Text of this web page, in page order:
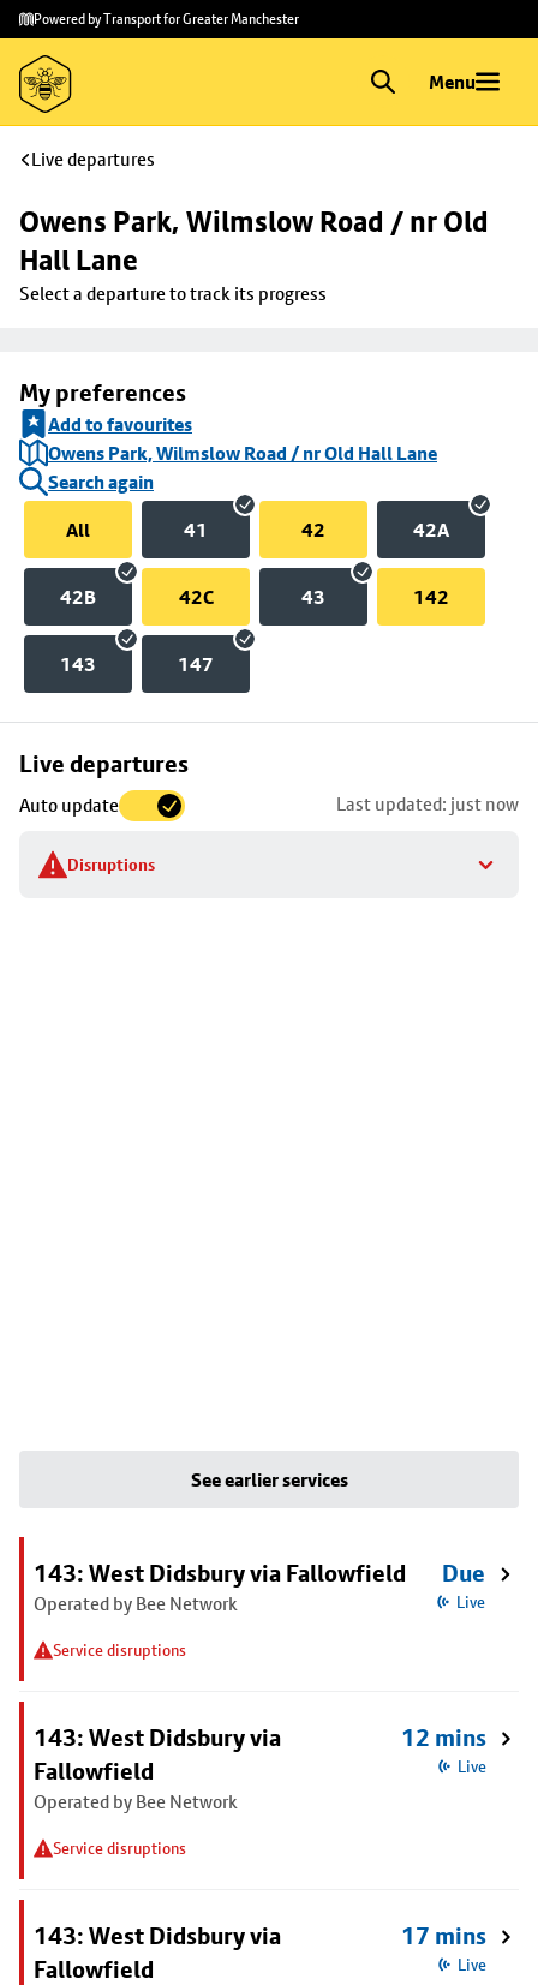
Skip to
main
content
Skip
to
footer
Powered by Transport for Greater Manchester
Menu
Live departures
Owens Park, Wilmslow Road / nr Old
Hall Lane
Select a departure to track its progress
My preferences
Add to favourites
Owens Park, Wilmslow Road / nr Old Hall Lane
Search again
All
41 42 42A
42B 42C 43 142
143 147
Live departures
Auto update Last updated: just now
Disruptions
Skip
to
stop
details
See earlier services
143: West Didsbury via Fallowfield
Operated by Bee Network
Service disruptions
Due
Live
143: West Didsbury via
Fallowfield
Operated by Bee Network
Service disruptions
12 mins
Live
143: West Didsbury via
Fallowfield
17 mins
Live